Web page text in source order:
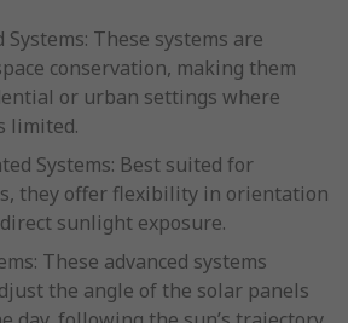
Systems: These systems are
conservation, making them
or urban settings where
limited.
Systems: Best suited for
they offer flexibility in orientation
sunlight exposure.
These advanced systems
the angle of the solar panels